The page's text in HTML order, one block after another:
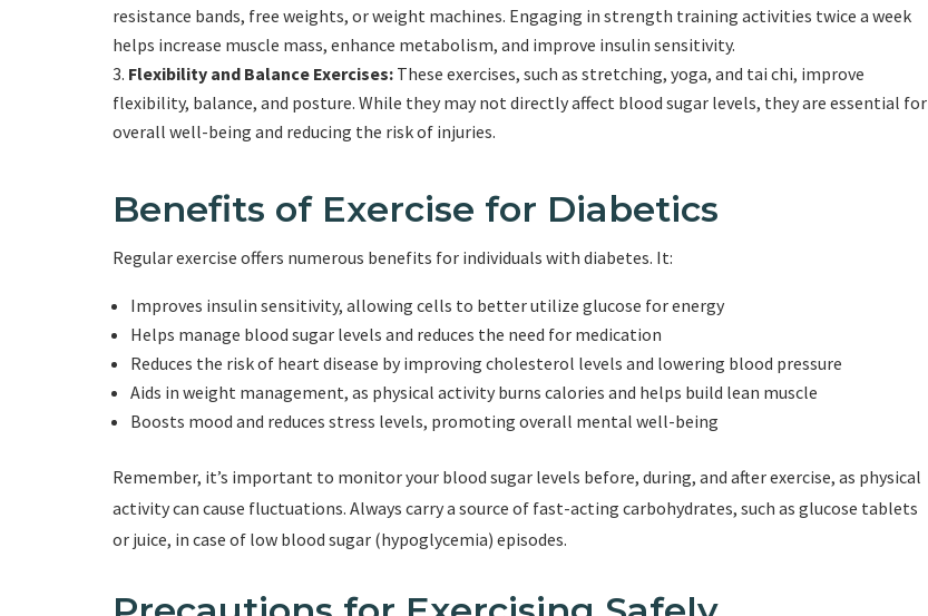
resistance bands, free weights, or weight machines. Engaging in strength training activities twice a week
helps increase muscle mass, enhance metabolism, and improve insulin sensitivity.
Flexibility and Balance Exercises:These exercises, such as stretching, yoga, and tai chi, improve
flexibility, balance, and posture. While they may not directly affect blood sugar levels, they are essential for
overall well-being and reducing the risk of injuries.
Benefits of Exercise for Diabetics
Regular exercise offers numerous benefits for individuals with diabetes. It:
Improves insulin sensitivity, allowing cells to better utilize glucose for energy
Helps manage blood sugar levels and reduces the need for medication
Reduces the risk of heart disease by improving cholesterol levels and lowering blood pressure
Aids in weight management, as physical activity burns calories and helps build lean muscle
Boosts mood and reduces stress levels, promoting overall mental well-being
Remember, it’s important to monitor your blood sugar levels before, during, and after exercise, as physical
activity can cause fluctuations. Always carry a source of fast-acting carbohydrates, such as glucose tablets
or juice, in case of low blood sugar (hypoglycemia) episodes.